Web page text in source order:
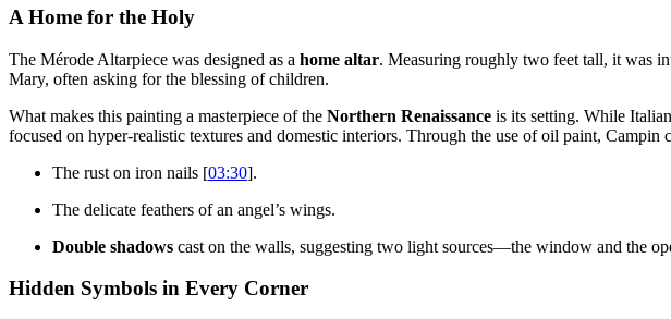
A Home for the Holy
The Mérode Altarpiece was designed as a home altar. Measuring roughly two feet tall, it was
Mary, often asking for the blessing of children.
What makes this painting a masterpiece of the Northern Renaissance is its setting. While
focused on hyper-realistic textures and domestic interiors. Through the use of oil paint, Campin
The rust on iron nails [03:30].
The delicate feathers of an angel’s wings.
Double shadows cast on the walls, suggesting two light sources—the window and the
Hidden Symbols in Every Corner